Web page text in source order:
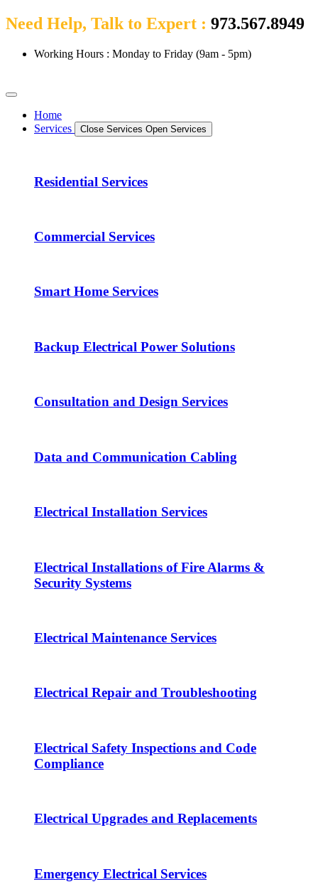
Need Help, Talk to Expert : 973.567.8949
Working Hours : Monday to Friday (9am - 5pm)
Home
Services
Close Services Open Services
Residential Services
Commercial Services
Smart Home Services
Backup Electrical Power Solutions
Consultation and Design Services
Data and Communication Cabling
Electrical Installation Services
Electrical Installations of Fire Alarms &
Security Systems
Electrical Maintenance Services
Electrical Repair and Troubleshooting
Electrical Safety Inspections and Code
Compliance
Electrical Upgrades and Replacements
Emergency Electrical Services